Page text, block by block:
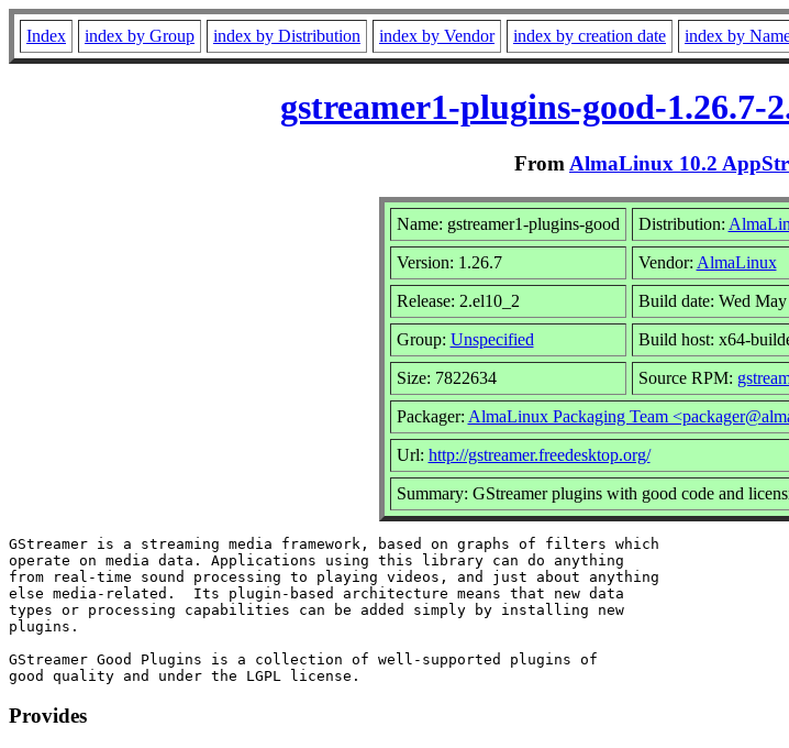
Index index by Group index by Distribution index by Vendor index by creation date index by
gstreamer1-plugins-good-1.26.7-
From AlmaLinux 10.2
Name: gstreamer1-plugins-good Distribution:
Version: 1.26.7 Vendor: AlmaLinux
Release: 2.el10_2 Build date: Wed
Group: Unspecified Build host: x64-
Size: 7822634 Source RPM:
Packager: AlmaLinux Packaging Team
Url: http://gstreamer.freedesktop.org/
Summary: GStreamer plugins with good code and
GStreamer is a streaming media framework, based on graphs of filters which
operate on media data. Applications using this library can do anything
from real-time sound processing to playing videos, and just about anything
else media-related.  Its plugin-based architecture means that new data
types or processing capabilities can be added simply by installing new
plugins.
GStreamer Good Plugins is a collection of well-supported plugins of
Provides